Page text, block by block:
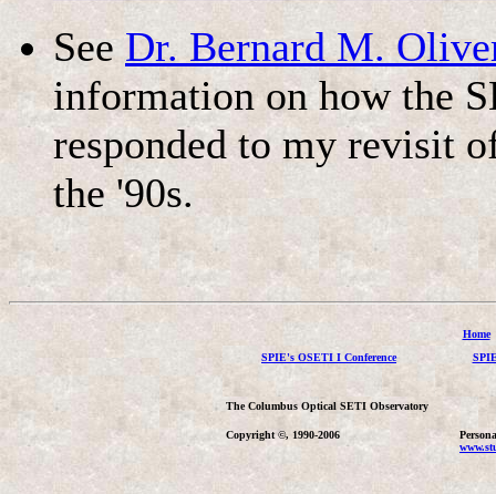
SeeDr. Bernard M.
information on how the
responded to my revisit
the '90s.
Home
SPIE's OSETI I Conference
The Columbus Optical SETI Observatory
Copyright ©, 1990-2006